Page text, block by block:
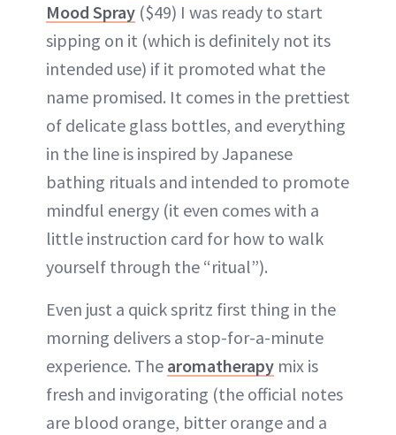
Mood Spray ($49) I was ready to start
sipping on it (which is definitely not its
intended use) if it promoted what the
name promised. It comes in the prettiest
of delicate glass bottles, and everything
in the line is inspired by Japanese
bathing rituals and intended to promote
mindful energy (it even comes with a
little instruction card for how to walk
yourself through the “ritual”).
Even just a quick spritz first thing in the
morning delivers a stop-for-a-minute
experience. The aromatherapy mix is
fresh and invigorating (the official notes
are blood orange, bitter orange and a